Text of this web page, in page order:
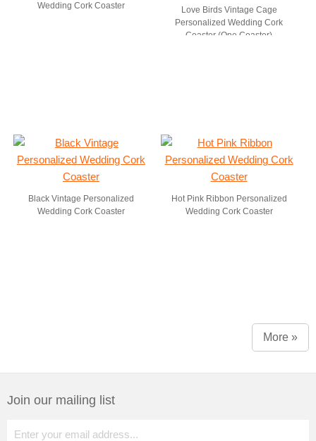
Wedding Cork Coaster
Love Birds Vintage Cage
Personalized Wedding Cork
Coaster (One Coaster)
Black Vintage Personalized
Wedding Cork Coaster
Hot Pink Ribbon Personalized
Wedding Cork Coaster
More »
Join our mailing list